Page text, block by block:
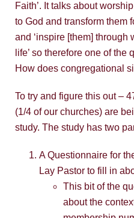
Faith’. It talks about
to God and transform them
and ‘inspire [them]
life’ so therefore one of
How does congregational
To try and figure this out –
(1/4 of our churches) are
study. The study has two
A Questionnaire for
Lay Pastor to fill in
This bit of the
about the